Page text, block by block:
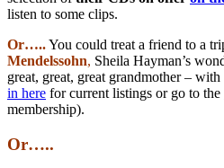
listen to some clips.
Or…..You could treat a friend to a
Mendelssohn, Sheila Hayman’s
great, great, great grandmother –
in here for current listings or go to the
membership).
Or…..